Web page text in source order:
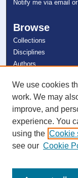
Notify me via email or
Browse
Collections
Disciplines
Authors
Author
Author FAQ
Links
Farquhar Honors
We use cookies
work. We may
improve, and
experience. You
using the Cookie
see our Cookie